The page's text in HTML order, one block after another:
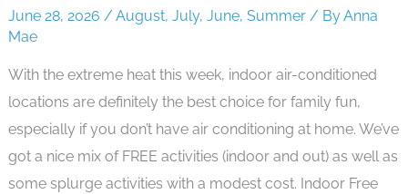
June 28, 2026 / August, July, June, Summer/ ByAnna
Mae
With the extreme heat this week, indoor air-conditioned
locations are definitely the best choice for family fun,
especially if you don’t have air conditioning at home. We’ve
got a nice mix of FREE activities (indoor and out) as well as
some splurge activities with a modest cost. Indoor Free